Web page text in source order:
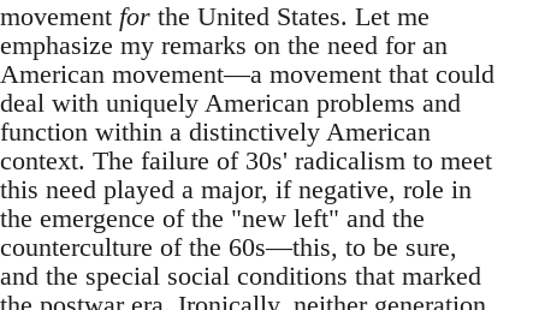
movement for the United States. Let me
emphasize my remarks on the need for an
American movement—a movement that could
deal with uniquely American problems and
function within a distinctively American
context. The failure of 30s' radicalism to meet
this need played a major, if negative, role in
the emergence of the "new left" and the
counterculture of the 60s—this, to be sure,
and the special social conditions that marked